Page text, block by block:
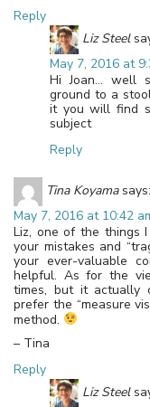
Reply
Liz Steel
May 7, 2016 at
Hi Joan… well
ground to a
it you will find
subject
Reply
Tina Koyama says:
May 7, 2016 at 10:42
Liz, one of the things
your mistakes and
your ever-valuable
helpful. As for the
times, but it actually
prefer the “measure
method.
– Tina
Reply
Liz Steel